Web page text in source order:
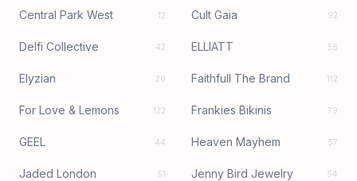
Central Park West 12 Cult Gaia 92
Delfi Collective 42 ELLIATT 56
Elyzian 20 Faithfull The Brand 112
For Love & Lemons 122 Frankies Bikinis 79
GEEL 44 Heaven Mayhem 57
Jaded London 51 Jenny Bird Jewelry 54